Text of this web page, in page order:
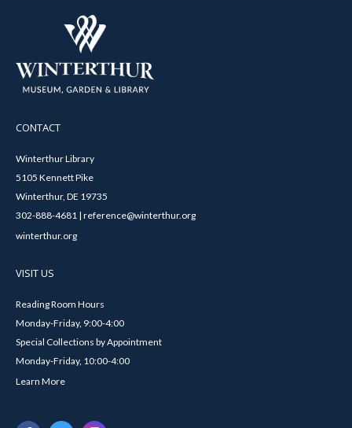
CONTACT
Winterthur Library
5105 Kennett Pike
Winterthur, DE 19735
302-888-4681 | reference@winterthur.org
winterthur.org
VISIT US
Reading Room Hours
Monday-Friday, 9:00-4:00
Special Collections by Appointment
Monday-Friday, 10:00-4:00
Learn More